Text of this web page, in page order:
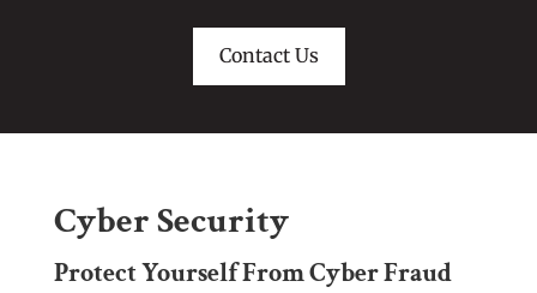
Contact Us
Cyber Security
Protect Yourself From Cyber Fraud